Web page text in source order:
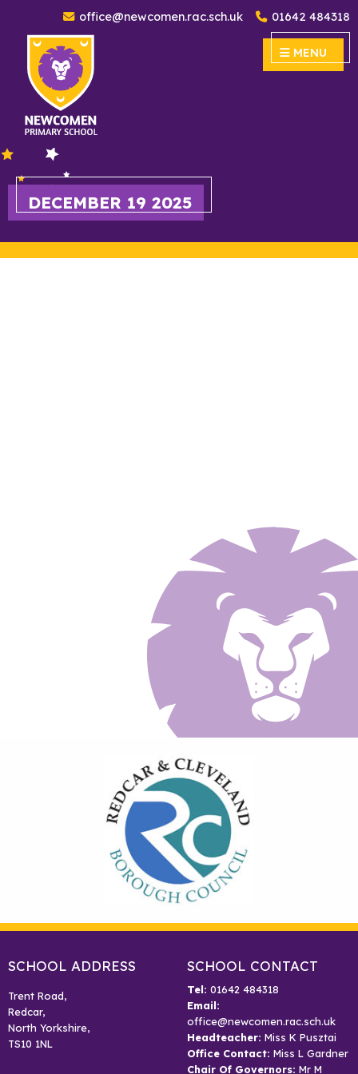
office@newcomen.rac.sch.uk 01642 484318
MENU
Newcomen Primary School MENU
DECEMBER 19 2025
SCHOOL ADDRESS
Trent Road,
Redcar,
North Yorkshire,
TS10 1NL
SCHOOL CONTACT
Tel: 01642 484318
Email:
office@newcomen.rac.sch.uk
Headteacher: Miss K Pusztai
Office Contact: Miss L Gardner
Chair Of Governors: Mr M